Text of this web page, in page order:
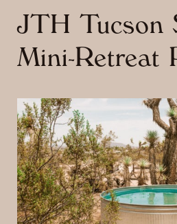
JTH Tucson
Mini-Retreat